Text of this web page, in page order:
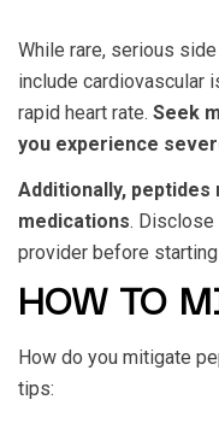
While rare, serious
include cardiovascular
rapid heart rate. Seek
you experience
Additionally,
medications. Disclose
provider before
HOW TO
How do you mitigate
tips: